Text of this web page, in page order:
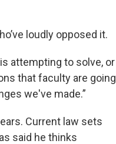
loudly opposed it.
attempting to solve, or
that faculty are going
we've made.”
Current law sets
said he thinks